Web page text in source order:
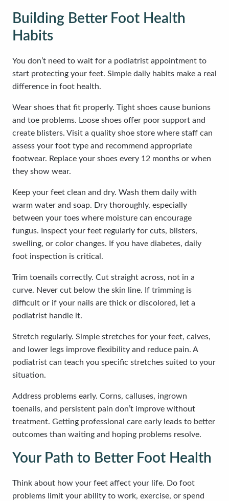
Building Better Foot Health
Habits
You don’t need to wait for a podiatrist appointment to
start protecting your feet. Simple daily habits make a real
difference in foot health.
Wear shoes that fit properly. Tight shoes cause bunions
and toe problems. Loose shoes offer poor support and
create blisters. Visit a quality shoe store where staff can
assess your foot type and recommend appropriate
footwear. Replace your shoes every 12 months or when
they show wear.
Keep your feet clean and dry. Wash them daily with
warm water and soap. Dry thoroughly, especially
between your toes where moisture can encourage
fungus. Inspect your feet regularly for cuts, blisters,
swelling, or color changes. If you have diabetes, daily
foot inspection is critical.
Trim toenails correctly. Cut straight across, not in a
curve. Never cut below the skin line. If trimming is
difficult or if your nails are thick or discolored, let a
podiatrist handle it.
Stretch regularly. Simple stretches for your feet, calves,
and lower legs improve flexibility and reduce pain. A
podiatrist can teach you specific stretches suited to your
situation.
Address problems early. Corns, calluses, ingrown
toenails, and persistent pain don’t improve without
treatment. Getting professional care early leads to better
outcomes than waiting and hoping problems resolve.
Your Path to Better Foot Health
Think about how your feet affect your life. Do foot
problems limit your ability to work, exercise, or spend